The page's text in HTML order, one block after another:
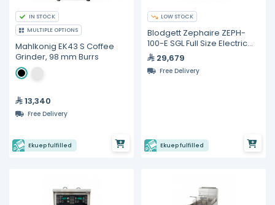
IN STOCK
MULTIPLE OPTIONS
Mahlkonig EK43 S Coffee
Grinder, 98 mm Burrs
13,340
Free Delivery
Ekuep fulfilled
LOW STOCK
Blodgett Zephaire ZEPH-
100-E SGL Full Size Electric
Convection Oven
29,679
Free Delivery
Ekuep fulfilled